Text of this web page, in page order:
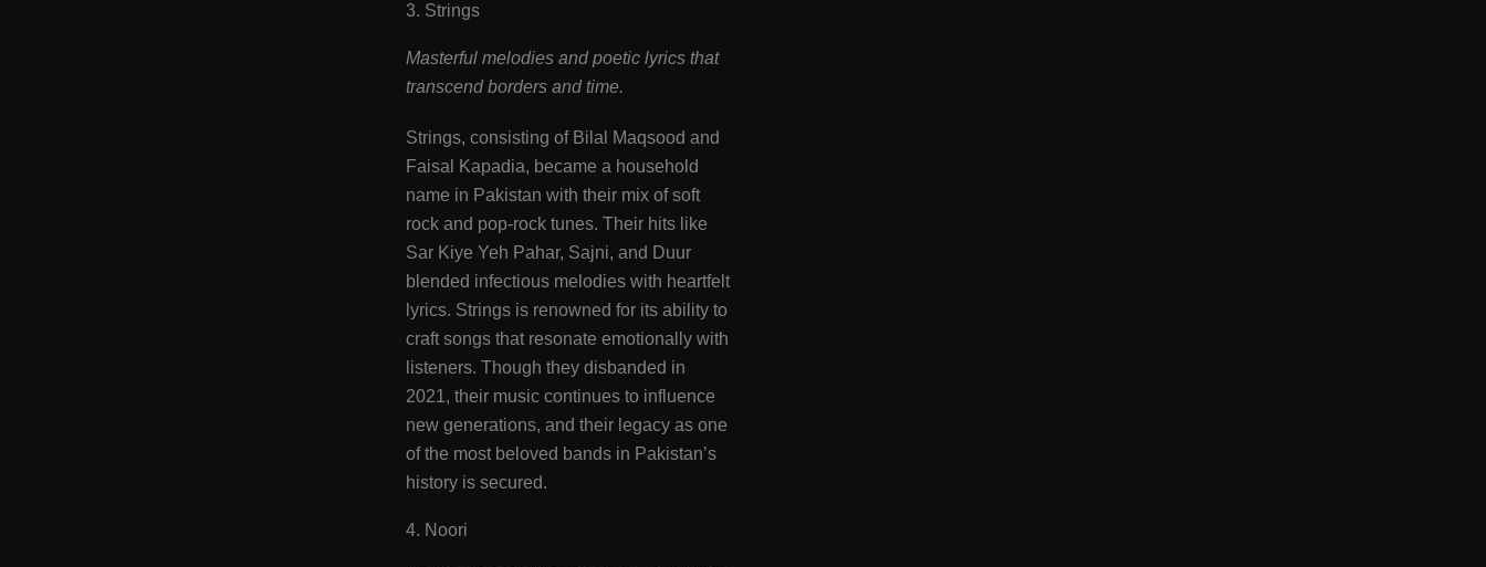
3. Strings
Masterful melodies and poetic lyrics that
transcend borders and time.
Strings, consisting of Bilal Maqsood and
Faisal Kapadia, became a household
name in Pakistan with their mix of soft
rock and pop-rock tunes. Their hits like
Sar Kiye Yeh Pahar, Sajni, and Duur
blended infectious melodies with heartfelt
lyrics. Strings is renowned for its ability to
craft songs that resonate emotionally with
listeners. Though they disbanded in
2021, their music continues to influence
new generations, and their legacy as one
of the most beloved bands in Pakistan’s
history is secured​.
4. Noori